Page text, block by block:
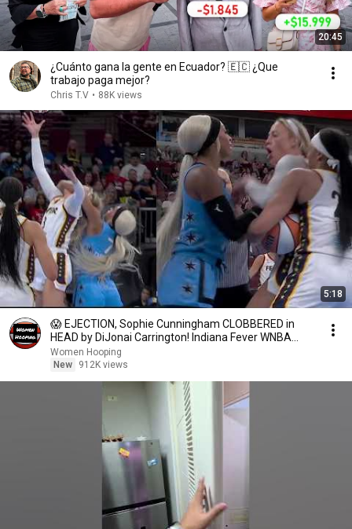
20:45
¿Cuánto gana la gente en Ecuador? 🇪🇨 ¿Que
trabajo paga mejor?
Chris T.V • 88K views
5:18
😱 EJECTION, Sophie Cunningham CLOBBERED in
HEAD by DiJonai Carrington! Indiana Fever WNBA
basketball
Women Hooping
New
912K views